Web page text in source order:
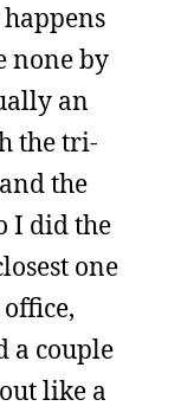
none by
an
the tri-
the
I did the
one
a couple
like a